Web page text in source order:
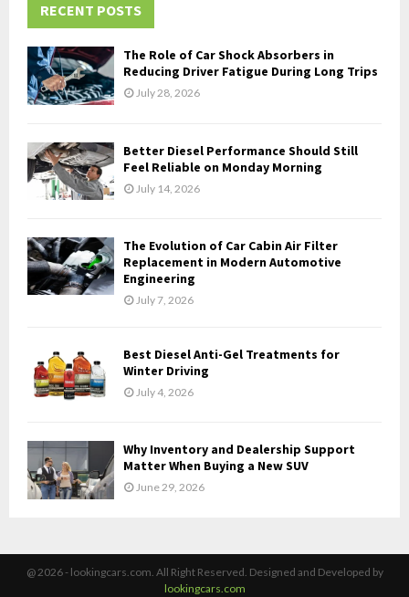
h
f
o
r
:
H
RECENT POSTS
The Role of Car Shock Absorbers in
Reducing Driver Fatigue During Long Trips
July 28, 2026
Better Diesel Performance Should Still
Feel Reliable on Monday Morning
July 14, 2026
The Evolution of Car Cabin Air Filter
Replacement in Modern Automotive
Engineering
July 7, 2026
Best Diesel Anti-Gel Treatments for
Winter Driving
July 4, 2026
Why Inventory and Dealership Support
Matter When Buying a New SUV
June 29, 2026
@ 2026 - lookingcars.com. All Right Reserved. Designed and Developed by
lookingcars.com